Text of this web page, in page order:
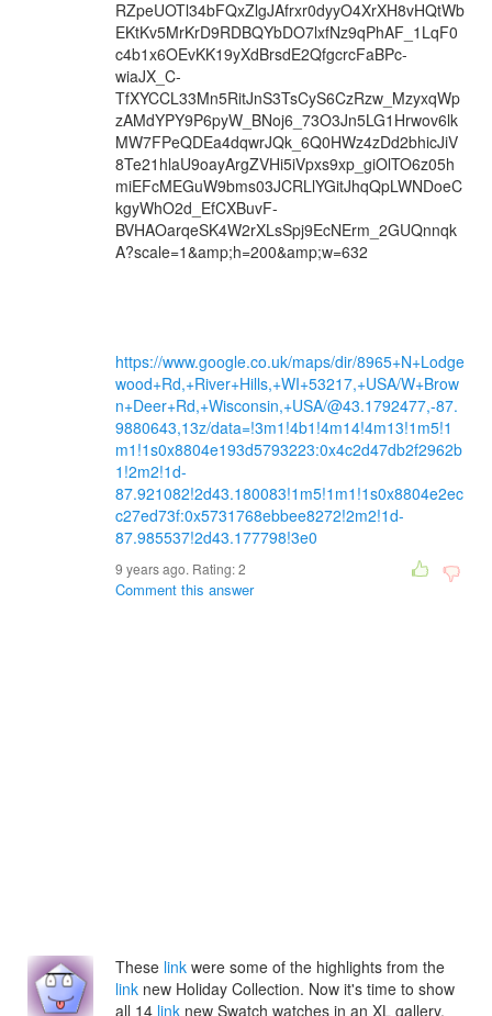
https://www.google.co.uk/maps/dir/8965+N+Lodge
wood+Rd,+River+Hills,+WI+53217,+USA/W+Brow
n+Deer+Rd,+Wisconsin,+USA/@43.1792477,-87.
9880643,13z/data=!3m1!4b1!4m14!4m13!1m5!1
m1!1s0x8804e193d5793223:0x4c2d47db2f2962b
1!2m2!1d-
87.921082!2d43.180083!1m5!1m1!1s0x8804e2ec
c27ed73f:0x5731768ebbee8272!2m2!1d-
87.985537!2d43.177798!3e0
9 years ago. Rating:2
Comment this answer
These link were some of the highlights from the
link new Holiday Collection. Now it's time to show
all 14 link new Swatch watches in an XL gallery.